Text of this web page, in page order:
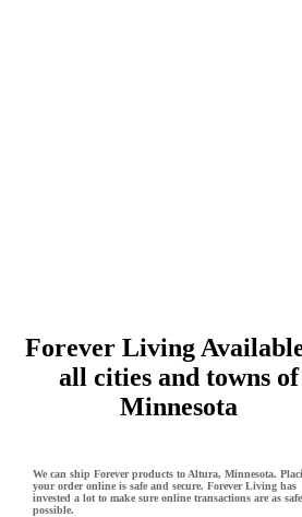
Forever Living
all cities and towns of
Minnesota
We can ship Forever products to Altura, Minnesota.
your order online is safe and secure. Forever Living has
invested a lot to make sure online transactions are as
possible.